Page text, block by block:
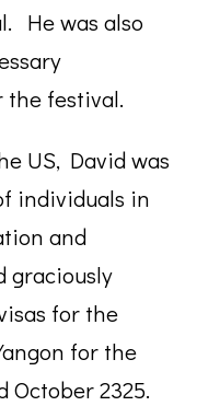
He was also
festival.
US, David was
individuals in
and
for the
for the
October 2325.